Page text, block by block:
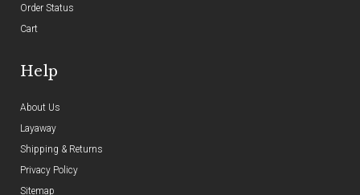
Order Status
Cart
Help
About Us
Layaway
Shipping & Returns
Privacy Policy
Sitemap